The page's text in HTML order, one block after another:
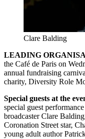
Clare Balding
LEADING
the Café de Paris on
annual fundraising
charity, Diversity Role
Special guests at the
special guest
broadcaster Clare
Coronation Street star,
young adult author